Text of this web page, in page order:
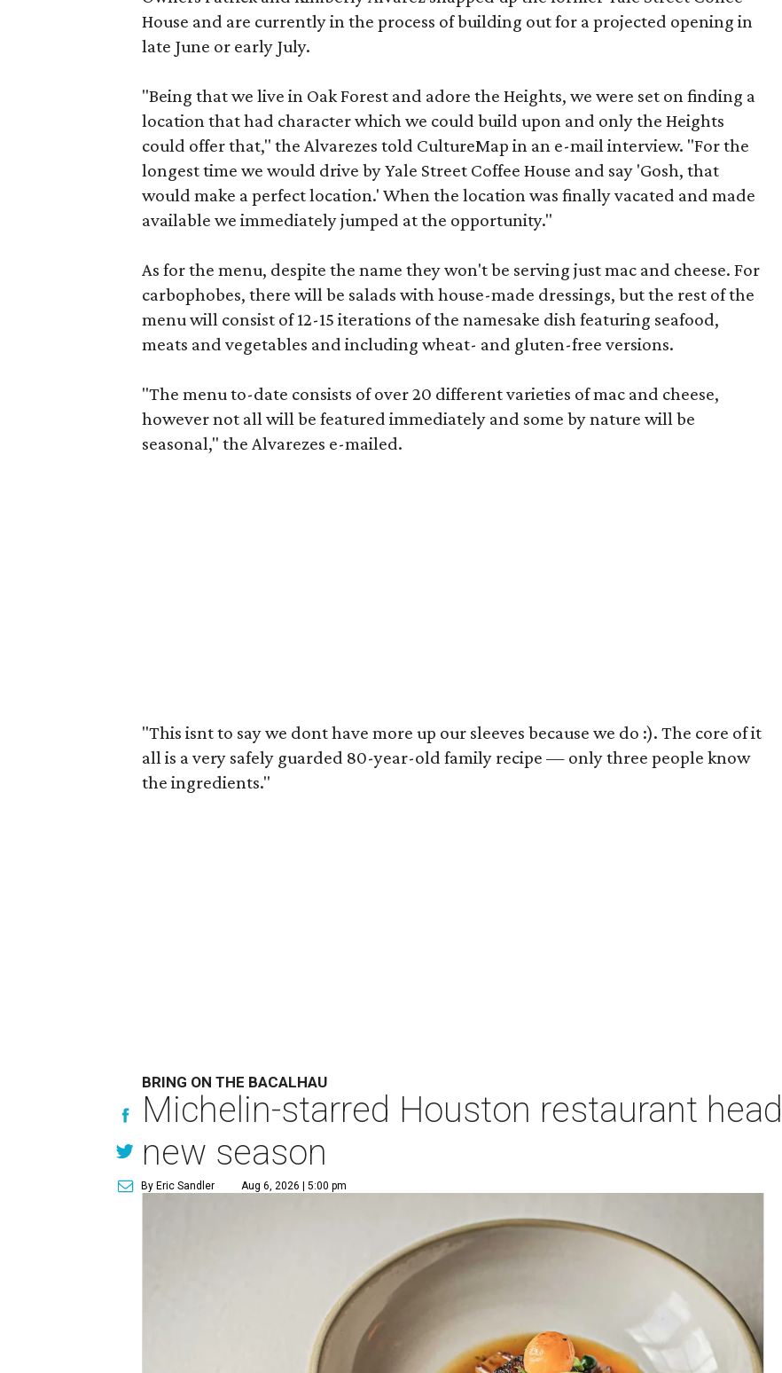
House and are currently in the process of building out for a projected opening in
late June or early July.
"Being that we live in Oak Forest and adore the Heights, we were set on finding a
location that had character which we could build upon and only the Heights
could offer that," the Alvarezes told CultureMap in an e-mail interview. "For the
longest time we would drive by Yale Street Coffee House and say 'Gosh, that
would make a perfect location.' When the location was finally vacated and made
available we immediately jumped at the opportunity."
As for the menu, despite the name they won't be serving just mac and cheese. For
carbophobes, there will be salads with house-made dressings, but the rest of the
menu will consist of 12-15 iterations of the namesake dish featuring seafood,
meats and vegetables and including wheat- and gluten-free versions.
"The menu to-date consists of over 20 different varieties of mac and cheese,
however not all will be featured immediately and some by nature will be
seasonal," the Alvarezes e-mailed.
"This isnt to say we dont have more up our sleeves because we do :). The core of it
all is a very safely guarded 80-year-old family recipe — only three people know
the ingredients."
BRING ON THE BACALHAU
Michelin-starred Houston restaurant
new season
By Eric Sandler Aug 6, 2026 | 5:00 pm